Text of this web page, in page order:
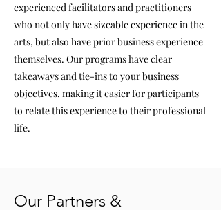
experienced facilitators and practitioners
who not only have sizeable experience in the
arts, but also have prior business experience
themselves. Our programs have clear
takeaways and tie-ins to your business
objectives, making it easier for participants
to relate this experience to their professional
life.
Our Partners &